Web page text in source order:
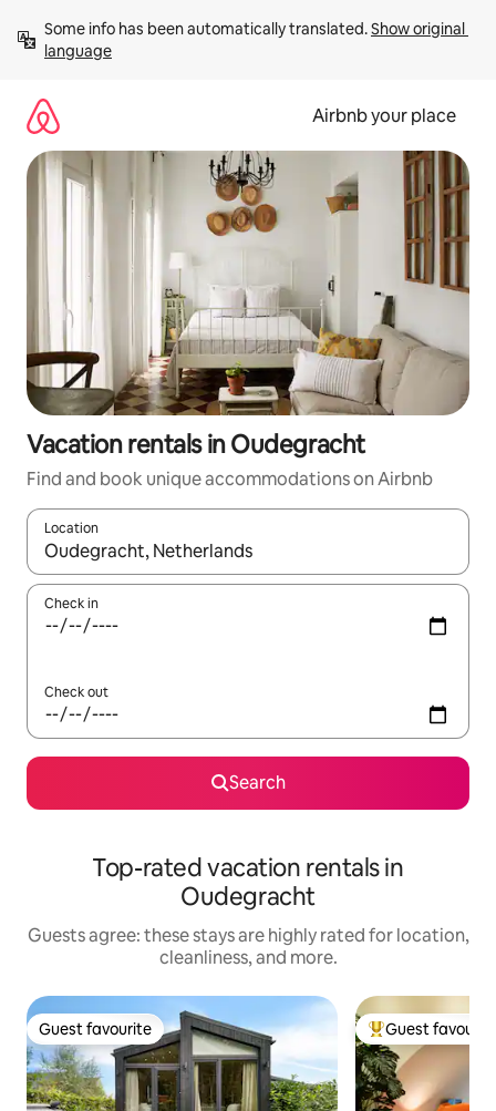
content
Some info has been automatically translated. Show original
language
Airbnb your place
Vacation rentals in Oudegracht
Find and book unique accommodations on Airbnb
Location
When results are available, navigate with up and down arrow
Check in
Check out
Search
Top-rated vacation rentals in
Oudegracht
Guests agree: these stays are highly rated for location,
cleanliness, and more.
Guest favourite
Guest favourite Top guest
Guest